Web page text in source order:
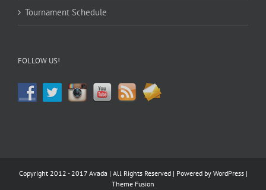
Tournament Schedule
FOLLOW US!
Copyright 2012 - 2017 Avada | All Rights Reserved | Powered by WordPress|
Theme Fusion